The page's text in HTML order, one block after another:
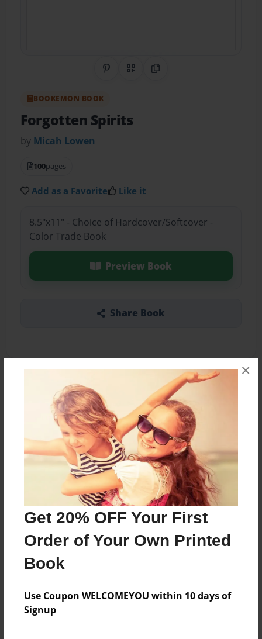
Get 20% OFF Your First
Order of Your Own Printed
Book
Use Coupon WELCOMEYOU within 10 days of
Signup
×
Share on Pinterest
QR CodeCopy Link
BOOKEMON BOOK
Forgotten Spirits
by Micah Lowen
100pages
Add as a Favorite Like it
8.5"x11" - Choice of Hardcover/Softcover -
Color Trade Book
Preview Book
Share Book
About the Book
Features & Details
Created
Jul-07-2015
Last updated
Jul-07-2015
Format
8.5"x11" - Choice of Hardcover/Softcover - Color
Trade Book
Theme
Open Theme